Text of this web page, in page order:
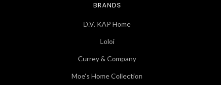
BRANDS
D.V. KAP Home
Loloi
Currey & Company
Moe's Home Collection